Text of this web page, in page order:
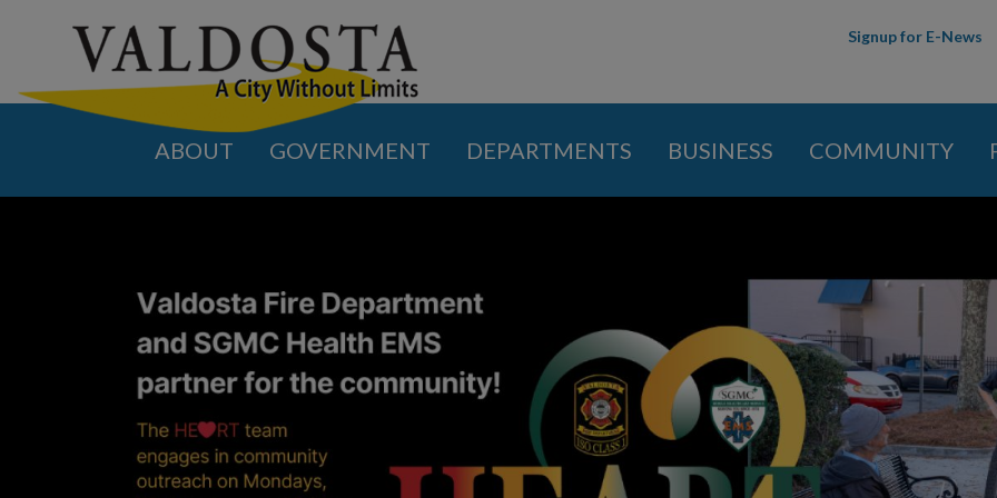
Signup for E-News
ABOUT GOVERNMENT DEPARTMENTS BUSINESS COMMUNITY